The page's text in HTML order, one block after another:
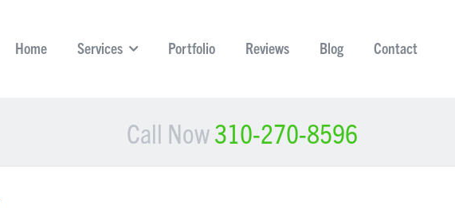
Home Services Portfolio Reviews Blog Contact
Call Now310-270-8596